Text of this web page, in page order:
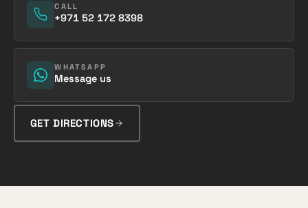
CALL
+971 52 172 8398
WHATSAPP
Message us
GET DIRECTIONS